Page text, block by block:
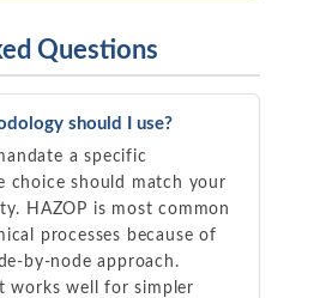
Questions
should I use?
a specific
choice should match your
HAZOP is most common
processes because of
by-node approach.
works well for simpler